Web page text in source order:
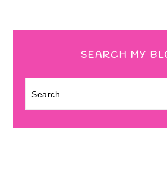
SEARCH MY
Search